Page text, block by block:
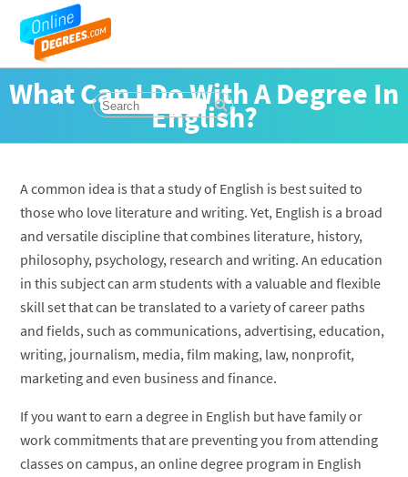
What Can I Do With A Degree In
English?
A common idea is that a study of English is best suited to
those who love literature and writing. Yet, English is a broad
and versatile discipline that combines literature, history,
philosophy, psychology, research and writing. An education
in this subject can arm students with a valuable and flexible
skill set that can be translated to a variety of career paths
and fields, such as communications, advertising, education,
writing, journalism, media, film making, law, nonprofit,
marketing and even business and finance.
If you want to earn a degree in English but have family or
work commitments that are preventing you from attending
classes on campus, an online degree program in English